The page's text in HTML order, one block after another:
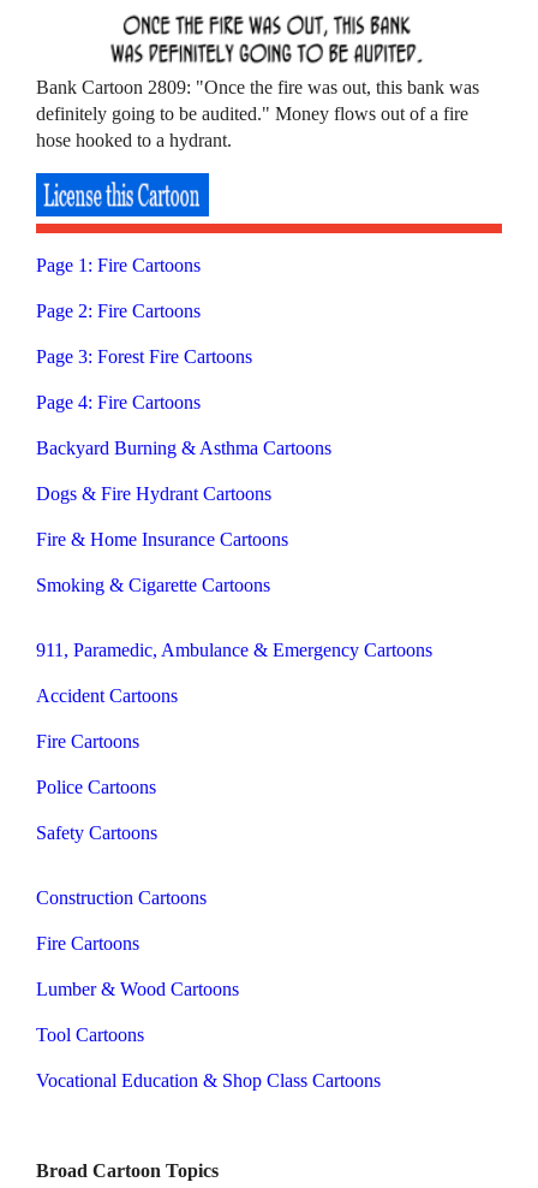
Bank Cartoon 2809: "Once the fire was out, this bank was
definitely going to be audited." Money flows out of a fire
hose hooked to a hydrant.
Page 1: Fire Cartoons
Page 2: Fire Cartoons
Page 3: Forest Fire Cartoons
Page 4: Fire Cartoons
Backyard Burning & Asthma Cartoons
Dogs & Fire Hydrant Cartoons
Fire & Home Insurance Cartoons
Smoking & Cigarette Cartoons
911, Paramedic, Ambulance & Emergency Cartoons
Accident Cartoons
Fire Cartoons
Police Cartoons
Safety Cartoons
Construction Cartoons
Fire Cartoons
Lumber & Wood Cartoons
Tool Cartoons
Vocational Education & Shop Class Cartoons
Broad Cartoon Topics